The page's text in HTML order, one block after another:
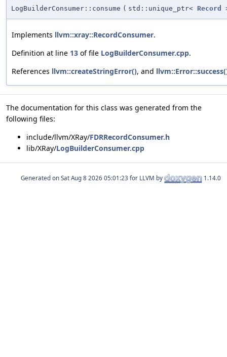
LogBuilderConsumer::consume ( std::unique_ptr< Record
Implements llvm::xray::RecordConsumer.
Definition at line 13 of file LogBuilderConsumer.cpp.
References llvm::createStringError(), and
The documentation for this class was generated from the
following files:
include/llvm/XRay/FDRRecordConsumer.h
lib/XRay/LogBuilderConsumer.cpp
Generated on for LLVM by 1.14.0